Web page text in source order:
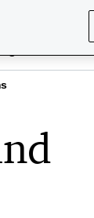
About us